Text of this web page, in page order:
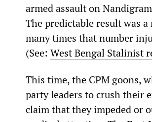
armed assault on
The predictable result was
many times that number
(See: West Bengal Stalinist
This time, the CPM goons,
party leaders to crush their
claim that they impeded or